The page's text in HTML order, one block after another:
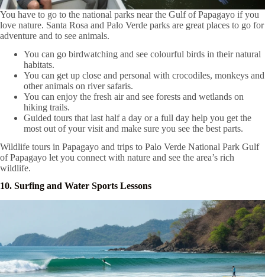
You have to go to the national parks near the Gulf of Papagayo if you
love nature. Santa Rosa and Palo Verde parks are great places to go for
adventure and to see animals.
You can go birdwatching and see colourful birds in their natural
habitats.
You can get up close and personal with crocodiles, monkeys and
other animals on river safaris.
You can enjoy the fresh air and see forests and wetlands on
hiking trails.
Guided tours that last half a day or a full day help you get the
most out of your visit and make sure you see the best parts.
Wildlife tours in Papagayo and trips to Palo Verde National Park Gulf
of Papagayo let you connect with nature and see the area’s rich
wildlife.
10. Surfing and Water Sports Lessons